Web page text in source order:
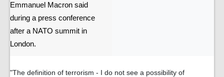
Emmanuel Macron said
during a press conference
after a NATO summit in
London.
"The definition of terrorism - I do not see a possibility of